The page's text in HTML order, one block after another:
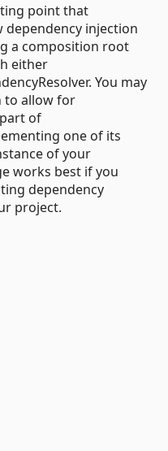
point that
dependency injection
a composition root
either
You may
to allow for
of
one of its
of your
works best if you
dependency
project.